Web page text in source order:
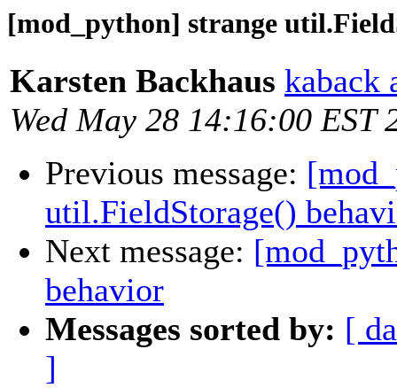
[mod_python] strange
Karsten Backhaus kaback
Wed May 28 14:16:00 EST
Previous message:
util.FieldStorage()
Next message:
behavior
Messages sorted by: [
]